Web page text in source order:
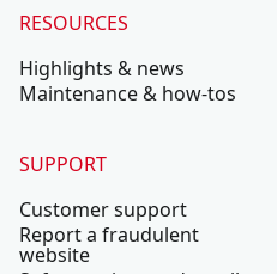
RESOURCES
Highlights & news
Maintenance & how-tos
SUPPORT
Customer support
Report a fraudulent
website